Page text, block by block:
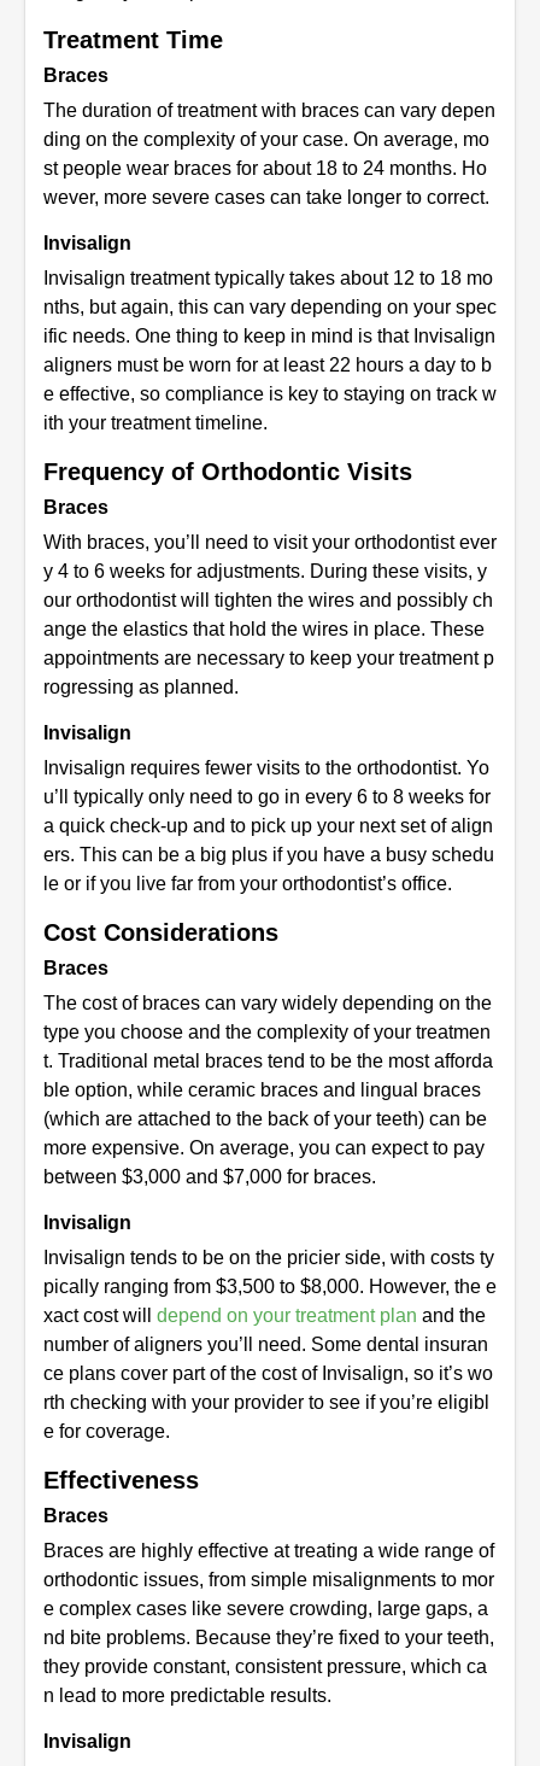
Treatment Time
Braces
The duration of treatment with braces can vary depen
ding on the complexity of your case. On average, mo
st people wear braces for about 18 to 24 months. Ho
wever, more severe cases can take longer to correct.
Invisalign
Invisalign treatment typically takes about 12 to 18 mo
nths, but again, this can vary depending on your spec
ific needs. One thing to keep in mind is that Invisalign
aligners must be worn for at least 22 hours a day to b
e effective, so compliance is key to staying on track w
ith your treatment timeline.
Frequency of Orthodontic Visits
Braces
With braces, you’ll need to visit your orthodontist ever
y 4 to 6 weeks for adjustments. During these visits, y
our orthodontist will tighten the wires and possibly ch
ange the elastics that hold the wires in place. These
appointments are necessary to keep your treatment p
rogressing as planned.
Invisalign
Invisalign requires fewer visits to the orthodontist. Yo
u’ll typically only need to go in every 6 to 8 weeks for
a quick check-up and to pick up your next set of align
ers. This can be a big plus if you have a busy schedu
le or if you live far from your orthodontist’s office.
Cost Considerations
Braces
The cost of braces can vary widely depending on the
type you choose and the complexity of your treatmen
t. Traditional metal braces tend to be the most afforda
ble option, while ceramic braces and lingual braces
(which are attached to the back of your teeth) can be
more expensive. On average, you can expect to pay
between $3,000 and $7,000 for braces.
Invisalign
Invisalign tends to be on the pricier side, with costs ty
pically ranging from $3,500 to $8,000. However, the e
xact cost will depend on your treatment plan and the
number of aligners you’ll need. Some dental insuran
ce plans cover part of the cost of Invisalign, so it’s wo
rth checking with your provider to see if you’re eligibl
e for coverage.
Effectiveness
Braces
Braces are highly effective at treating a wide range of
orthodontic issues, from simple misalignments to mor
e complex cases like severe crowding, large gaps, a
nd bite problems. Because they’re fixed to your teeth,
they provide constant, consistent pressure, which ca
n lead to more predictable results.
Invisalign